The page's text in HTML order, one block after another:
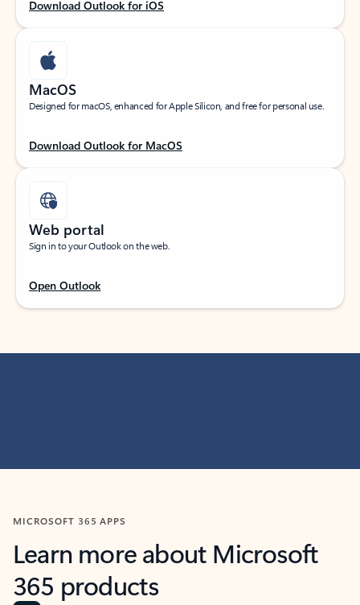
Download Outlook for iOS
MacOS
Designed for macOS, enhanced for Apple Silicon, and free for personal use.
Download Outlook for MacOS
Web portal
Sign in to your Outlook on the web.
Open Outlook
MICROSOFT 365 APPS
Learn more about Microsoft
365 products